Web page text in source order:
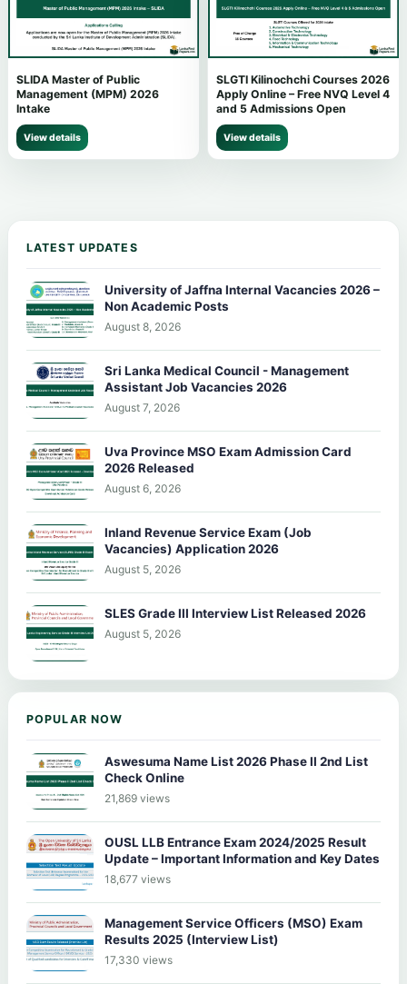
SLIDA Master of Public
Management (MPM) 2026
Intake
View details
SLGTI Kilinochchi Courses 2026
Apply Online – Free NVQ Level 4
and 5 Admissions Open
View details
LATEST UPDATES
University of Jaffna Internal Vacancies 2026 –
Non Academic Posts
August 8, 2026
Sri Lanka Medical Council - Management
Assistant Job Vacancies 2026
August 7, 2026
Uva Province MSO Exam Admission Card
2026 Released
August 6, 2026
Inland Revenue Service Exam (Job
Vacancies) Application 2026
August 5, 2026
SLES Grade III Interview List Released 2026
August 5, 2026
POPULAR NOW
Aswesuma Name List 2026 Phase II 2nd List
Check Online
21,869 views
OUSL LLB Entrance Exam 2024/2025 Result
Update – Important Information and Key Dates
18,677 views
Management Service Officers (MSO) Exam
Results 2025 (Interview List)
17,330 views